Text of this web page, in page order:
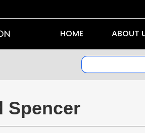
HOME ABOUT
Spencer